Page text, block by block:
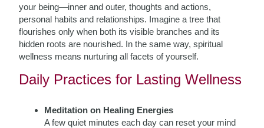
your being—inner and outer, thoughts and actions,
personal habits and relationships. Imagine a tree that
flourishes only when both its visible branches and its
hidden roots are nourished. In the same way, spiritual
wellness means nurturing all facets of yourself.
Daily Practices for Lasting Wellness
Meditation on Healing Energies
A few quiet minutes each day can reset your mind